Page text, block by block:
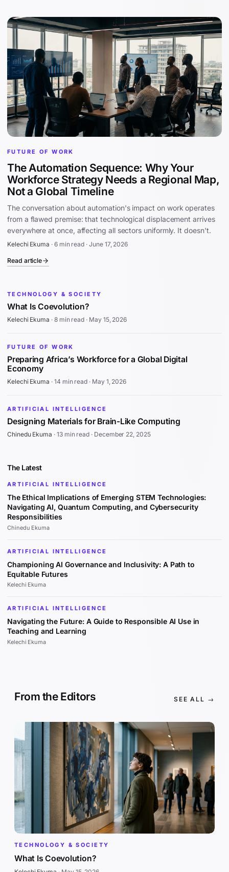
FUTURE OF WORK
The Automation Sequence: Why Your
Workforce Strategy Needs a Regional Map,
Not a Global Timeline
The conversation about automation's impact on work operates
from a flawed premise: that technological displacement arrives
everywhere at once, affecting all sectors uniformly. It doesn't.
Kelechi Ekuma · 6 min read · June 17, 2026
Read article
TECHNOLOGY & SOCIETY
What Is Coevolution?
Kelechi Ekuma · 8 min read · May 15, 2026
FUTURE OF WORK
Preparing Africa’s Workforce for a Global Digital
Economy
Kelechi Ekuma · 14 min read · May 1, 2026
ARTIFICIAL INTELLIGENCE
Designing Materials for Brain-Like Computing
Chinedu Ekuma · 13 min read · December 22, 2025
The Latest
ARTIFICIAL INTELLIGENCE
The Ethical Implications of Emerging STEM Technologies:
Navigating AI, Quantum Computing, and Cybersecurity
Responsibilities
Chinedu Ekuma
ARTIFICIAL INTELLIGENCE
Championing AI Governance and Inclusivity: A Path to
Equitable Futures
Kelechi Ekuma
ARTIFICIAL INTELLIGENCE
Navigating the Future: A Guide to Responsible AI Use in
Teaching and Learning
Kelechi Ekuma
From the Editors SEE ALL →
TECHNOLOGY & SOCIETY
What Is Coevolution?